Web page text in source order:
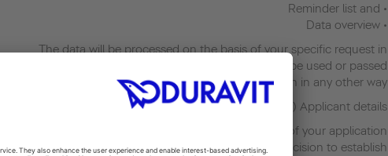
• Reminder list and
• Data overview
The data will be processed on the basis of your specific request in
accordance with Art. 6(1)(b) GDPR. Your data will not be used or passed
on in any other way.
e) Applicant details
We process personal data about you for the purpose of your application
for employment, insofar as this is necessary for the decision to establish